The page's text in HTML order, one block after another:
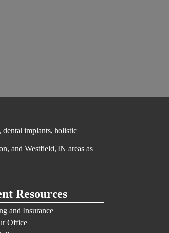
dental implants, holistic
and Westfield, IN areas as
Resources
and Insurance
Office